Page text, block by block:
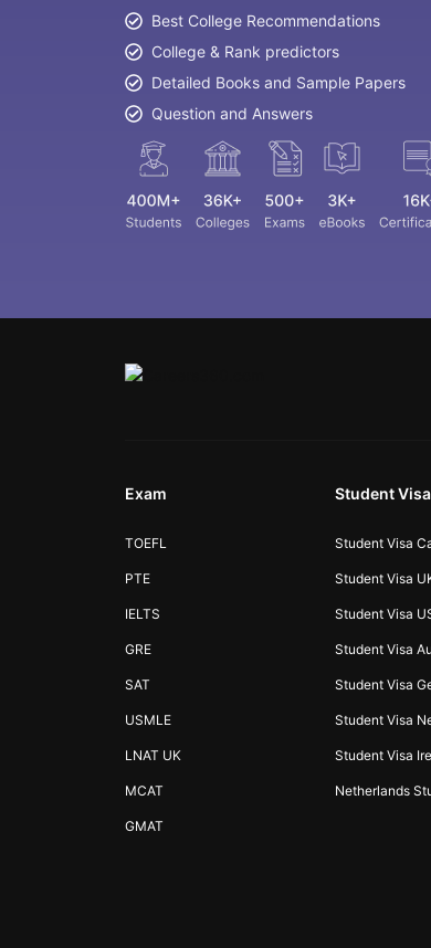
Best College Recommendations
College & Rank predictors
Detailed Books and Sample Papers
Question and Answers
Exam
TOEFL
PTE
IELTS
GRE
SAT
USMLE
LNAT UK
MCAT
GMAT
Student
Student Visa
Student Visa
Student Visa
Student Visa
Student Visa
Student Visa
Student Visa
Netherlands